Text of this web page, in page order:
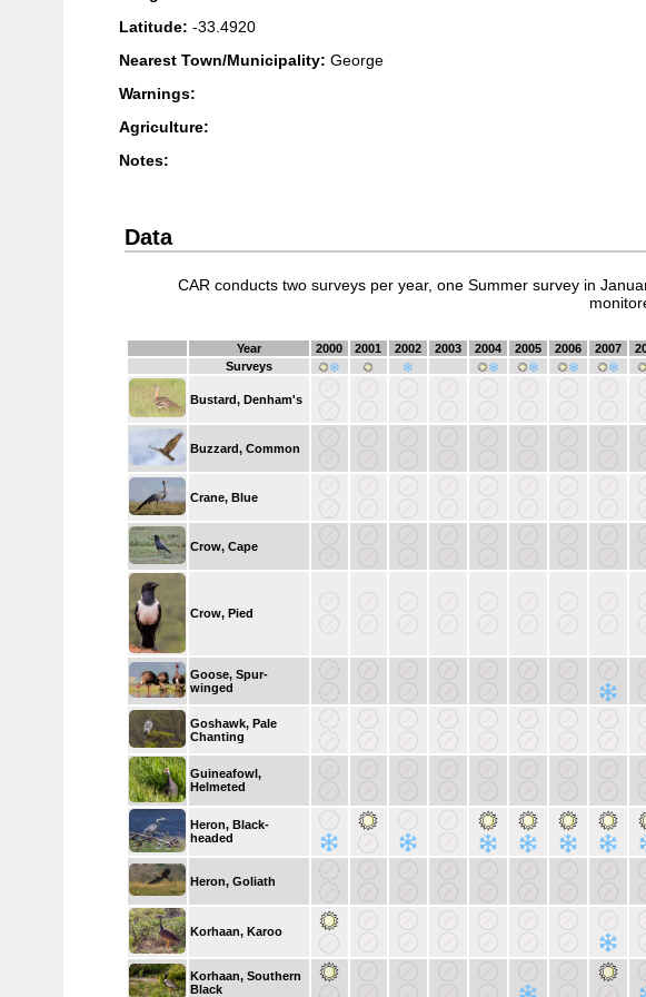
Latitude:-33.4920
Nearest Town/Municipality:George
Warnings:
Agriculture:
Notes:
Data
CAR conducts two surveys per year, one Summer survey in
Year 2000 2001 2002 2003 2004 2005 2006 2007
Surveys
Bustard, Denham's
Buzzard, Common
Crane, Blue
Crow, Cape
Crow, Pied
Goose, Spur-
winged
Goshawk, Pale
Chanting
Guineafowl,
Helmeted
Heron, Black-
headed
Heron, Goliath
Korhaan, Karoo
Korhaan, Southern
Black